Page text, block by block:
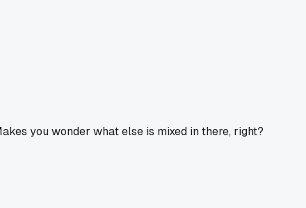
you wonder what else is mixed in there, right?